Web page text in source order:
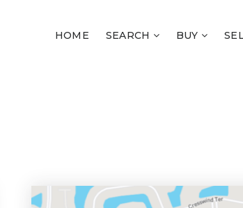
HOME SEARCH BUY